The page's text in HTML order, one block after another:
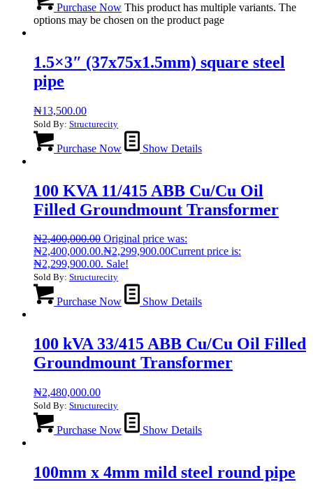
Purchase Now This product has multiple variants. The
options may be chosen on the product page
1.5×3″ (37x75x1.5mm) square steel
pipe
₦13,500.00
Sold By: Structurecity
Purchase Now Show Details
100 KVA 11/415 ABB Cu/Cu Oil
Filled Groundmount Transformer
₦2,400,000.00 Original price was:
₦2,400,000.00.₦2,299,900.00Current price is:
₦2,299,900.00. Sale!
Sold By: Structurecity
Purchase Now Show Details
100 kVA 33/415 ABB Cu/Cu Oil Filled
Groundmount Transformer
₦2,480,000.00
Sold By: Structurecity
Purchase Now Show Details
100mm x 4mm mild steel round pipe